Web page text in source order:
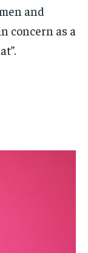
and
concern as a